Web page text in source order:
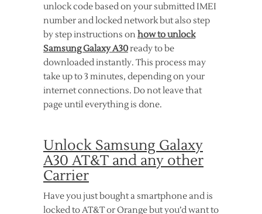
unlock code based on your submitted IMEI
number and locked network but also step
by step instructions onhow to unlock
Samsung Galaxy A30ready to be
downloaded instantly. This process may
take up to 3 minutes, depending on your
internet connections. Do not leave that
page until everything is done.
Unlock Samsung Galaxy
A30 AT&T and any other
Carrier
Have you just bought a smartphone and is
locked to AT&T or Orange but you’d want to